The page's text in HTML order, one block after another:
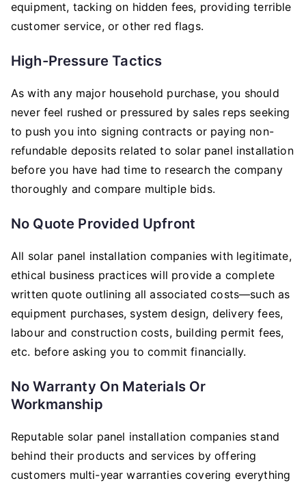
equipment, tacking on hidden fees, providing terrible
customer service, or other red flags.
High-Pressure Tactics
As with any major household purchase, you should
never feel rushed or pressured by sales reps seeking
to push you into signing contracts or paying non-
refundable deposits related to solar panel installation
before you have had time to research the company
thoroughly and compare multiple bids.
No Quote Provided Upfront
All solar panel installation companies with legitimate,
ethical business practices will provide a complete
written quote outlining all associated costs—such as
equipment purchases, system design, delivery fees,
labour and construction costs, building permit fees,
etc. before asking you to commit financially.
No Warranty On Materials Or
Workmanship
Reputable solar panel installation companies stand
behind their products and services by offering
customers multi-year warranties covering everything